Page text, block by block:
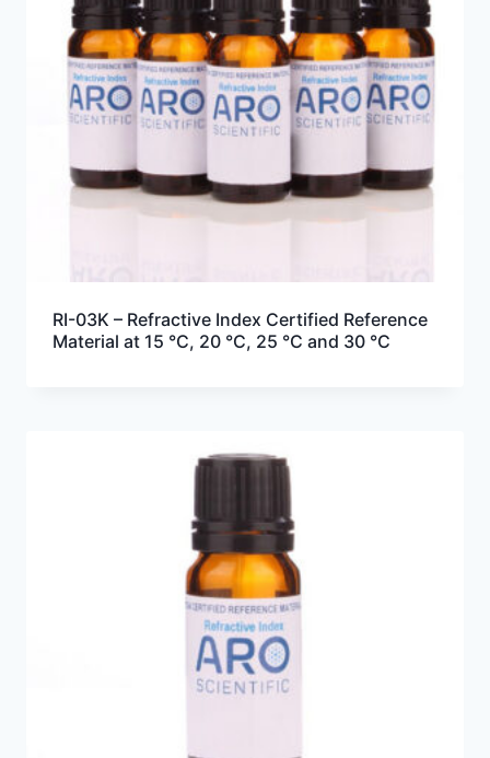
RI-03K – Refractive Index Certified Reference
Material at 15 °C, 20 °C, 25 °C and 30 °C